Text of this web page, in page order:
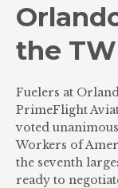
the
Fuelers at
PrimeFlight
voted
Workers of
the seventh
ready to